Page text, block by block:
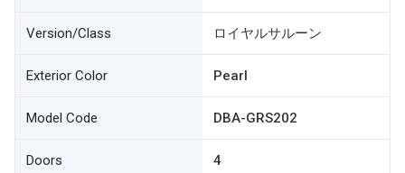
Version/Class ロイヤルサルーン
Exterior Color Pearl
Model Code DBA-GRS202
Doors 4